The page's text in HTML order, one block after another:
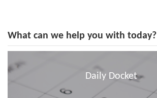
What can we help you with today?
Daily Docket